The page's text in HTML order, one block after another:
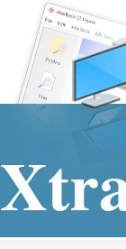
Just MS